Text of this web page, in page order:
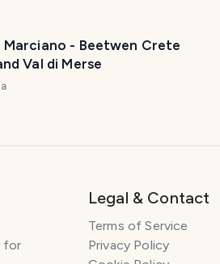
Marciano - Beetwen Crete
Val di Merse
for
Legal & Contact
Terms of Service
Privacy Policy